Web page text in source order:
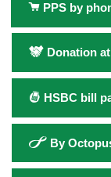
PPS by
Donation
HSBC bill
By